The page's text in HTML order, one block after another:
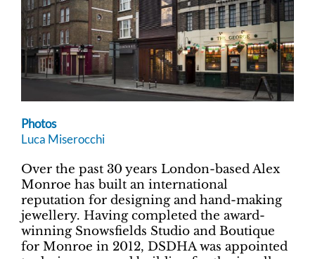
Photos
Luca Miserocchi
Over the past 30 years London-based Alex
Monroe has built an international
reputation for designing and hand-making
jewellery. Having completed the award-
winning Snowsfields Studio and Boutique
for Monroe in 2012, DSDHA was appointed